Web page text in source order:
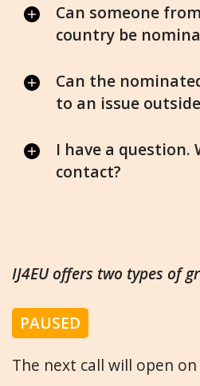
Can someone
country be
Can the
to an issue
I have a question.
contact?
IJ4EU offers two types of
PAUSED
The next call will open